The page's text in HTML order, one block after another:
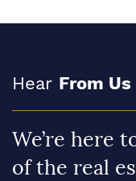
Hear From Us
We’re here
of the real